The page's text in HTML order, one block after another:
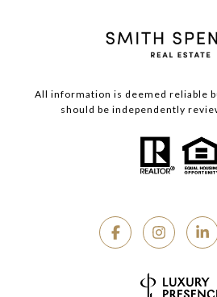
All information is deemed reliable
should be independently